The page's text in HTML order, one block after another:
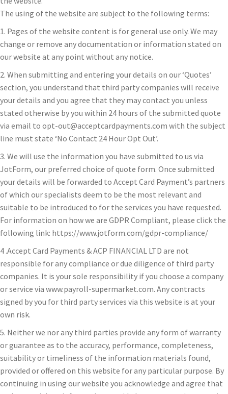
The using of the website are subject to the following terms:
1. Pages of the website content is for general use only. We may
change or remove any documentation or information stated on
our website at any point without any notice.
2. When submitting and entering your details on our ‘Quotes’
section, you understand that third party companies will receive
your details and you agree that they may contact you unless
stated otherwise by you within 24 hours of the submitted quote
via email to opt-out@acceptcardpayments.com with the subject
line must state ‘No Contact 24 Hour Opt Out’.
3. We will use the information you have submitted to us via
JotForm, our preferred choice of quote form. Once submitted
your details will be forwarded to Accept Card Payment’s partners
of which our specialists deem to be the most relevant and
suitable to be introduced to for the services you have requested.
For information on how we are GDPR Compliant, please click the
following link: https://www.jotform.com/gdpr-compliance/
4 .Accept Card Payments & ACP FINANCIAL LTD are not
responsible for any compliance or due diligence of third party
companies. It is your sole responsibility if you choose a company
or service via www.payroll-supermarket.com. Any contracts
signed by you for third party services via this website is at your
own risk.
5. Neither we nor any third parties provide any form of warranty
or guarantee as to the accuracy, performance, completeness,
suitability or timeliness of the information materials found,
provided or offered on this website for any particular purpose. By
continuing in using our website you acknowledge and agree that